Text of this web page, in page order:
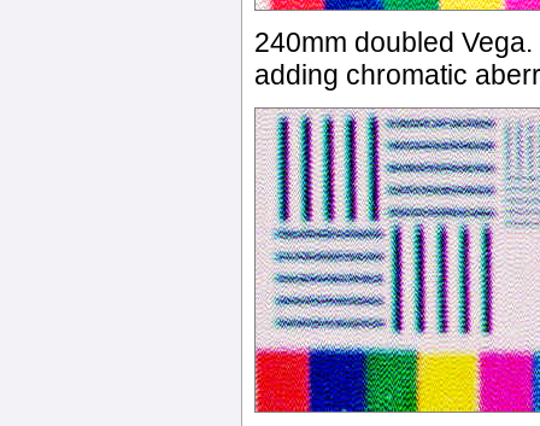
240mm doubled
adding chromatic